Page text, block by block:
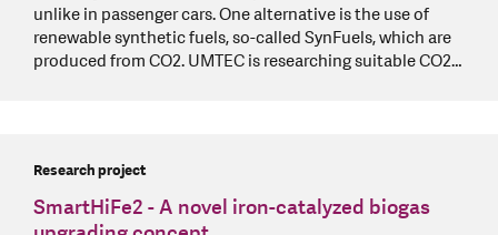
unlike in passenger cars. One alternative is the use of
renewable synthetic fuels, so-called SynFuels, which are
produced from CO2. UMTEC is researching suitable CO2…
Research project
SmartHiFe2 - A novel iron-catalyzed biogas